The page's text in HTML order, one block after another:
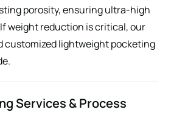
porosity, ensuring ultra-high
weight reduction is critical, our
customized lightweight pocketing
Services & Process